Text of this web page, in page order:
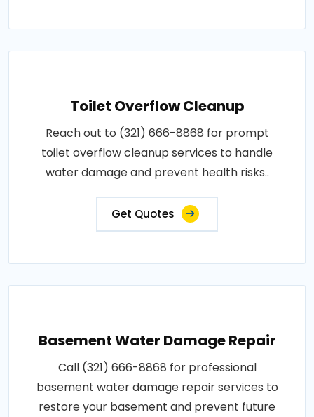
Toilet Overflow Cleanup
Reach out to (321) 666-8868 for prompt
toilet overflow cleanup services to handle
water damage and prevent health risks..
Get Quotes
Basement Water Damage Repair
Call (321) 666-8868 for professional
basement water damage repair services to
restore your basement and prevent future